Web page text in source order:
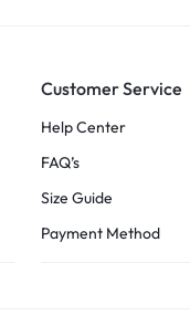
Customer Service
Help Center
FAQ’s
Size Guide
Payment Method